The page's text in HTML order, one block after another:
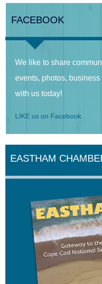
FACEBOOK
We like to share
events, photos,
with us today!
LIKE us on Facebook
EASTHAM